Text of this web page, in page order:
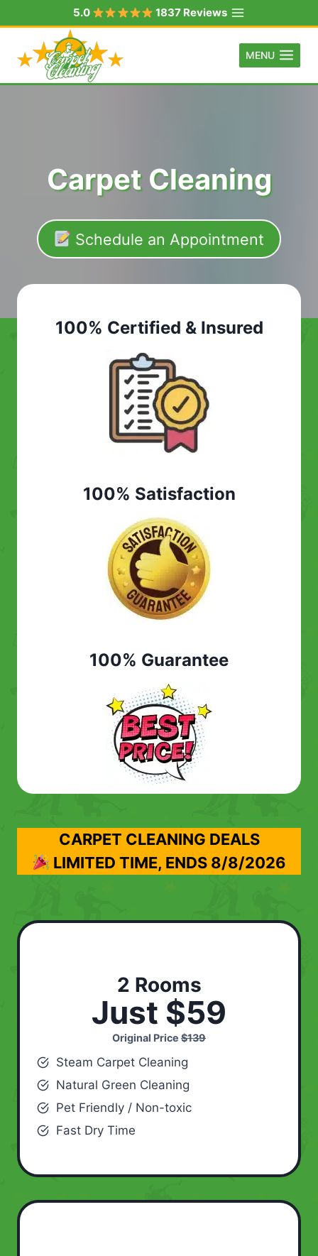
to
content
5.0 1837 Reviews
MENU
Carpet Cleaning
Schedule an Appointment
100% Certified & Insured
100% Satisfaction
100% Guarantee
CARPET CLEANING DEALS
LIMITED TIME, ENDS 8/8/2026
2 Rooms
Just $59
Original Price $139
Steam Carpet Cleaning
Natural Green Cleaning
Pet Friendly / Non-toxic
Fast Dry Time